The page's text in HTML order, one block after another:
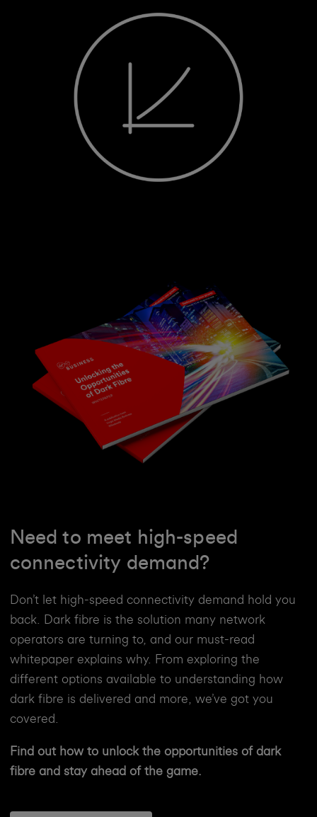
Need to meet high-speed
connectivity demand?
Don’t let high-speed connectivity demand hold you
back. Dark fibre is the solution many network
operators are turning to, and our must-read
whitepaper explains why. From exploring the
different options available to understanding how
dark fibre is delivered and more, we’ve got you
covered.
Find out how to unlock the opportunities of dark
fibre and stay ahead of the game.